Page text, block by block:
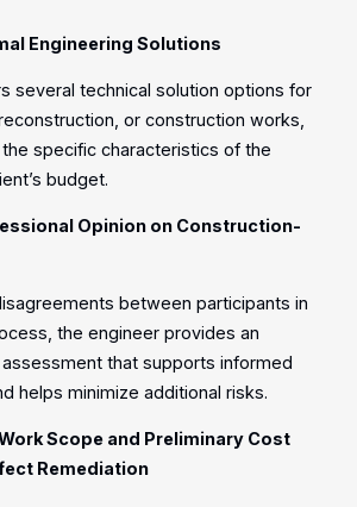
Engineering Solutions
several technical solution options for
or construction works,
specific characteristics of the
budget.
Opinion on Construction-
between participants in
the engineer provides an
that supports informed
helps minimize additional risks.
Scope and Preliminary Cost
Remediation